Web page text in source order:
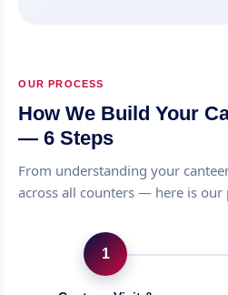
OUR PROCESS
How We Build Your
— 6 Steps
From understanding your
across all counters — here is our
1